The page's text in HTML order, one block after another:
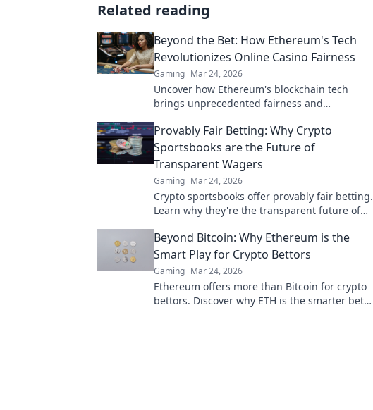
Related reading
Beyond the Bet: How Ethereum's Tech
Revolutionizes Online Casino Fairness
Gaming Mar 24, 2026
Uncover how Ethereum's blockchain tech
brings unprecedented fairness and
safer.
Provably Fair Betting: Why Crypto
Sportsbooks are the Future of
Transparent Wagers
Gaming Mar 24, 2026
Crypto sportsbooks offer provably fair betting.
Learn why they're the transparent future of
Beyond Bitcoin: Why Ethereum is the
Smart Play for Crypto Bettors
Gaming Mar 24, 2026
Ethereum offers more than Bitcoin for crypto
bettors. Discover why ETH is the smarter bet